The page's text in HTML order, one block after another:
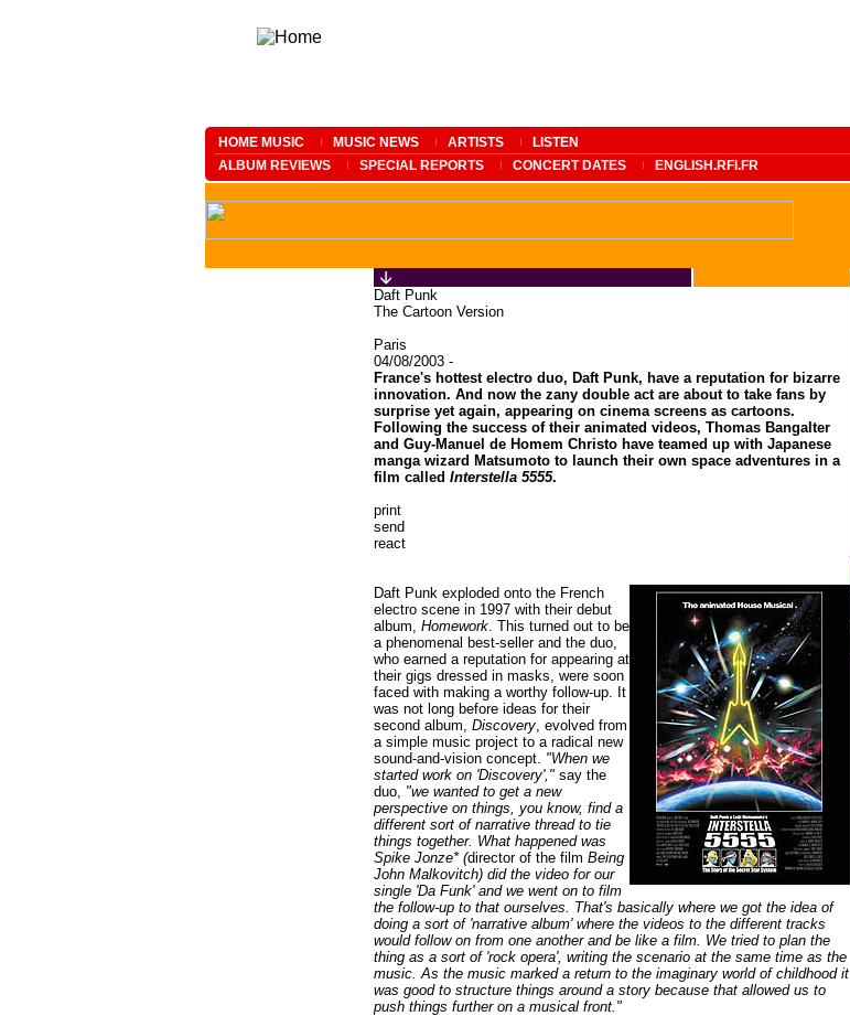
HOME MUSIC MUSIC NEWS ARTISTS
LISTEN
ALBUM REVIEWS
SPECIAL REPORTS CONCERT DATES ENGLISH.RFI.FR
Daft Punk
The Cartoon Version
Paris
04/08/2003 -
France's hottest electro duo, Daft Punk, have a reputation for bizarre
innovation. And now the zany double act are about to take fans by
surprise yet again, appearing on cinema screens as cartoons.
Following the success of their animated videos, Thomas Bangalter
and Guy-Manuel de Homem Christo have teamed up with Japanese
manga wizard Matsumoto to launch their own space adventures in a
film called Interstella 5555.
print
send
react
Daft Punk exploded onto the French
electro scene in 1997 with their debut
album, Homework. This turned out to be
a phenomenal best-seller and the duo,
who earned a reputation for appearing at
their gigs dressed in masks, were soon
faced with making a worthy follow-up. It
was not long before ideas for their
second album, Discovery, evolved from
a simple music project to a radical new
sound-and-vision concept. "When we
started work on 'Discovery'," say the
duo, "we wanted to get a new
perspective on things, you know, find a
different sort of narrative thread to tie
things together. What happened was
Spike Jonze* (director of the film Being
John Malkovitch) did the video for our
single 'Da Funk' and we went on to film
the follow-up to that ourselves. That's basically where we got the idea of
doing a sort of 'narrative album' where the videos to the different tracks
would follow on from one another and be like a film. We tried to plan the
thing as a sort of 'rock opera', writing the scenario at the same time as the
music. As the music marked a return to the imaginary world of childhood it
was good to structure things around a story because that allowed us to
push things further on a musical front."